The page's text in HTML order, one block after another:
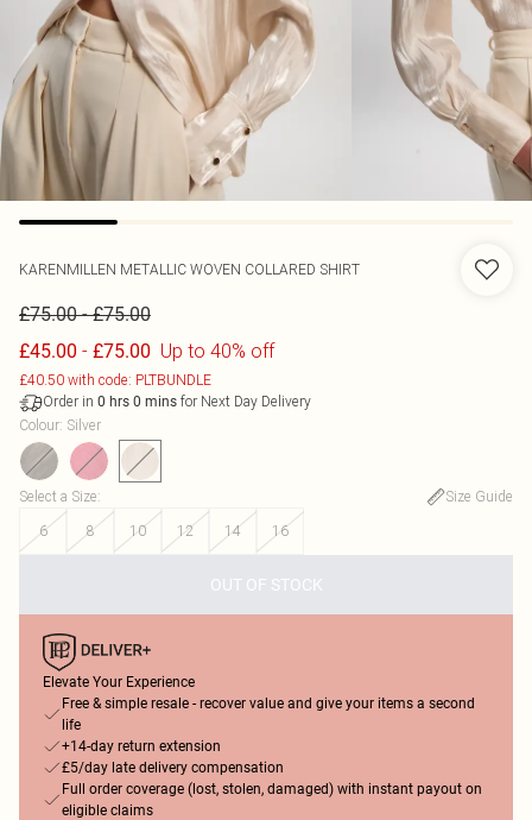
KARENMILLEN METALLIC WOVEN COLLARED SHIRT
£75.00-£75.00
£45.00 - £75.00 Up to 40% off
£40.50 with code: PLTBUNDLE
Order in 0 hrs 0 mins for Next Day Delivery
Colour: Silver
Select a Size:
Size Guide
6
8 10 12 14 16
OUT OF STOCK
Elevate Your Experience
Free & simple resale - recover value and give your items a second
life
+14-day return extension
£5/day late delivery compensation
Full order coverage (lost, stolen, damaged) with instant payout on
eligible claims